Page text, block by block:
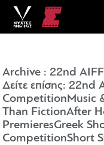
Archive :22nd
Δείτε επίσης: 22nd
CompetitionMusic
Than FictionAfter
PremieresGreek
CompetitionShort